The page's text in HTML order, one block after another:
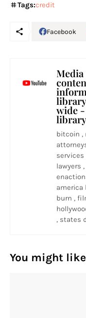
Tags:credit
Facebook
wide
library
bitcoin ,
services
lawyers
america
burn ,
, states
You might like